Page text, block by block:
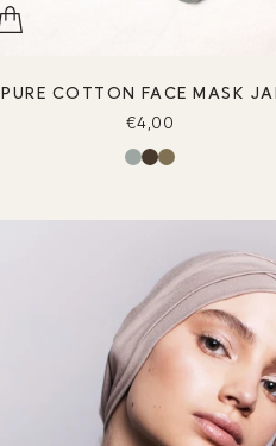
PURE COTTON FACE MASK
€4,00